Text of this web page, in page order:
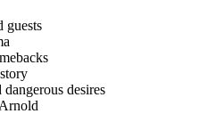
guests
desires